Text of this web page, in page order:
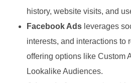
history, website visits, and
Facebook Adsleverages
interests, and interactions to
offering options like Custom
Lookalike Audiences.